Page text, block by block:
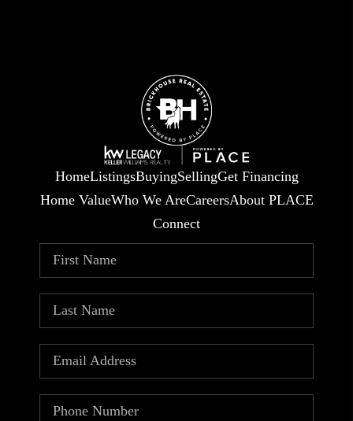
HomeListingsBuyingSellingGet Financing
Home ValueWho We AreCareersAbout PLACE
Connect